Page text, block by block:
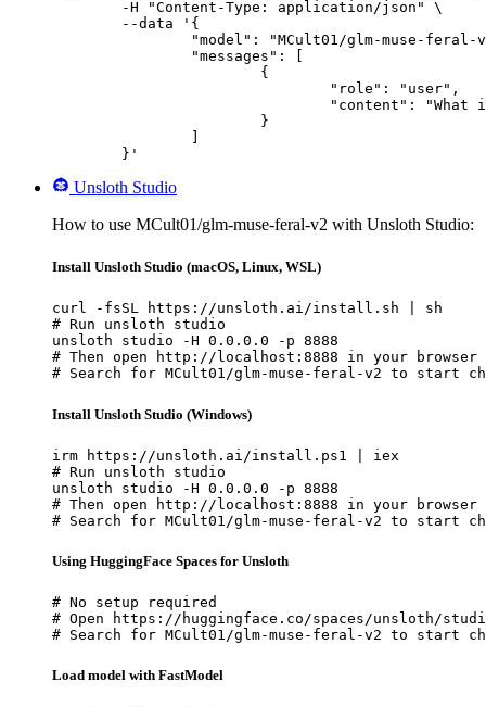
	}'
Unsloth Studio
How to use MCult01/glm-muse-feral-v2 with Unsloth Studio:
Install Unsloth Studio (macOS, Linux, WSL)
curl -fsSL https://unsloth.ai/install.sh | sh
# Run unsloth studio
unsloth studio -H 0.0.0.0 -p 8888
# Then open http://localhost:8888 in your browser
# Search for MCult01/glm-muse-feral-v2 to start
Install Unsloth Studio (Windows)
irm https://unsloth.ai/install.ps1 | iex
# Run unsloth studio
unsloth studio -H 0.0.0.0 -p 8888
# Then open http://localhost:8888 in your browser
# Search for MCult01/glm-muse-feral-v2 to start
Using HuggingFace Spaces for Unsloth
# No setup required
# Open https://huggingface.co/spaces/unsloth/
# Search for MCult01/glm-muse-feral-v2 to start
Load model with FastModel